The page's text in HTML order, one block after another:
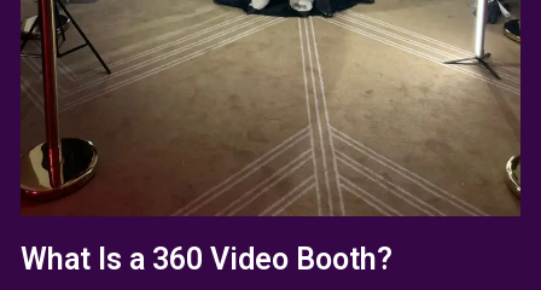
What Is a 360 Video Booth?